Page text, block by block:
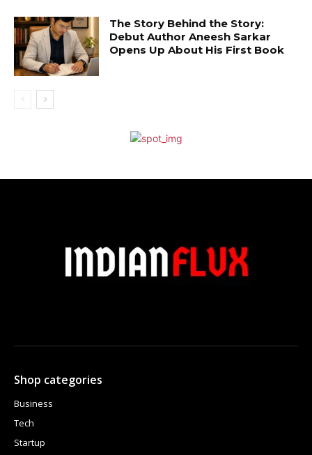
The Story Behind the Story:
Debut Author Aneesh Sarkar
Opens Up About His First Book
Shop categories
Business
Tech
Startup